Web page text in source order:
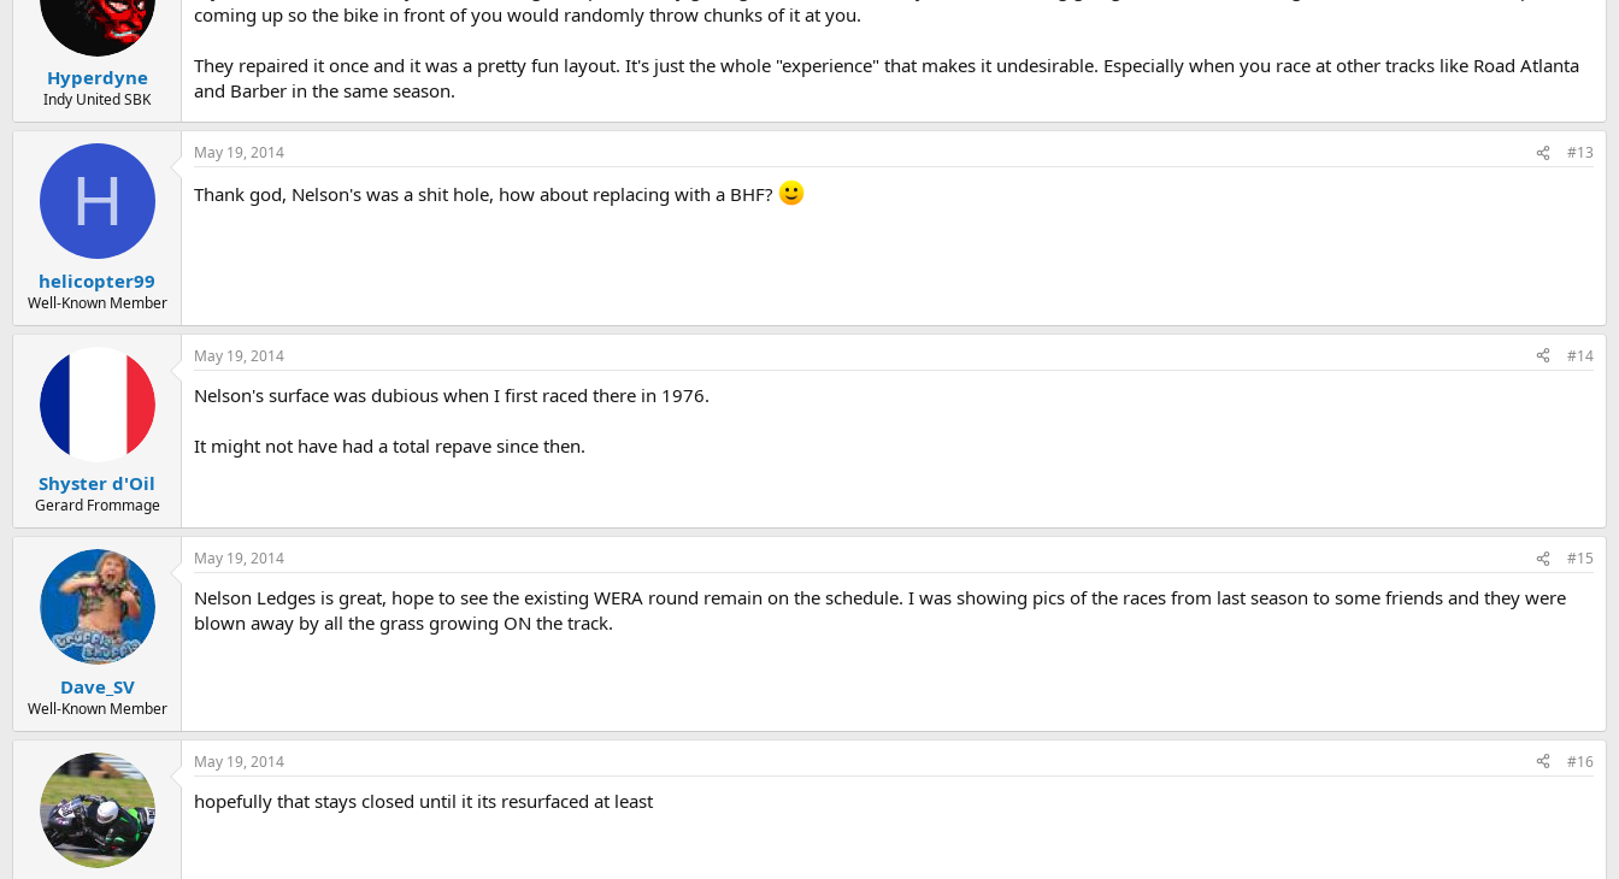
Hyperdyne
Indy United SBK
coming up so the bike in front of you would randomly throw chunks of it at you.
They repaired it once and it was a pretty fun layout. It's just the whole "experience" that makes it undesirable. Especially when you race at other tracks like Road Atlanta
and Barber in the same season.
H
helicopter99
Well-Known Member
May 19, 2014 #13
Thank god, Nelson's was a shit hole, how about replacing with a BHF?
Shyster d'Oil
Gerard Frommage
May 19, 2014 #14
Nelson's surface was dubious when I first raced there in 1976.
It might not have had a total repave since then.
Dave_SV
Well-Known Member
May 19, 2014 #15
Nelson Ledges is great, hope to see the existing WERA round remain on the schedule. I was showing pics of the races from last season to some friends and they were
blown away by all the grass growing ON the track.
May 19, 2014 #16
hopefully that stays closed until it its resurfaced at least